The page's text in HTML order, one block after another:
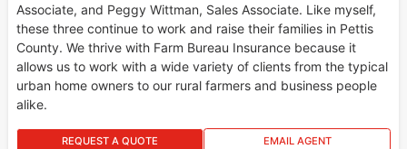
Associate, and Peggy Wittman, Sales Associate. Like myself,
these three continue to work and raise their families in Pettis
County. We thrive with Farm Bureau Insurance because it
allows us to work with a wide variety of clients from the typical
urban home owners to our rural farmers and business people
alike.
REQUEST A QUOTE EMAIL AGENT